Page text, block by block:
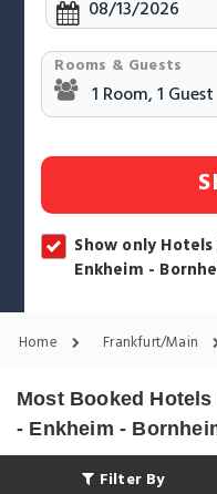
Rooms & Guests
Show only
Enkheim -
Home Frankfurt/Main
Most Booked
- Enkheim -
Filter By